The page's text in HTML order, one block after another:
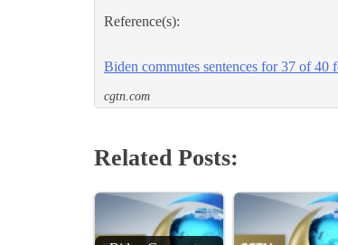
Reference(s):
Biden commutes sentences for 37 of 40
cgtn.com
Related Posts: